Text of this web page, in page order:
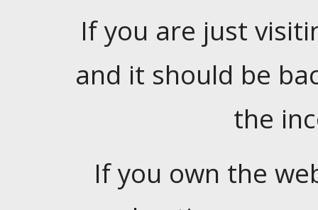
If you are just
and it should be
the
If you own the